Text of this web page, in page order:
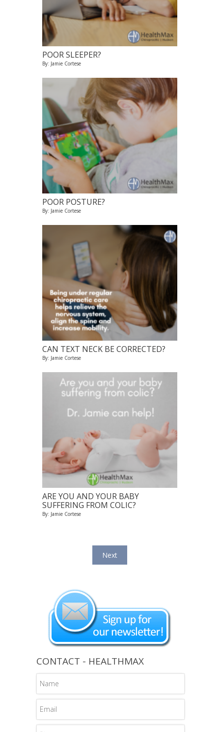
POOR SLEEPER?
By: Jamie Cortese
POOR POSTURE?
By: Jamie Cortese
CAN TEXT NECK BE CORRECTED?
By: Jamie Cortese
ARE YOU AND YOUR BABY
SUFFERING FROM COLIC?
By: Jamie Cortese
Next
CONTACT - HEALTHMAX